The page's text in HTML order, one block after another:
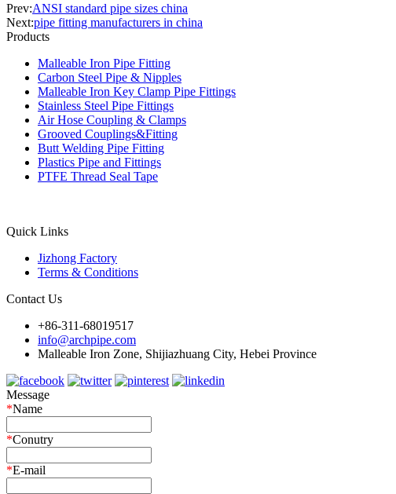
Prev:ANSI standard pipe sizes china
Next:pipe fitting manufacturers in china
Products
Malleable Iron Pipe Fitting
Carbon Steel Pipe & Nipples
Malleable Iron Key Clamp Pipe Fittings
Stainless Steel Pipe Fittings
Air Hose Coupling & Clamps
Grooved Couplings&Fitting
Butt Welding Pipe Fitting
Plastics Pipe and Fittings
PTFE Thread Seal Tape
Quick Links
Jizhong Factory
Terms & Conditions
Contact Us
+86-311-68019517
info@archpipe.com
Malleable Iron Zone, Shijiazhuang City, Hebei Province
Message
*Name
*Conutry
*E-mail